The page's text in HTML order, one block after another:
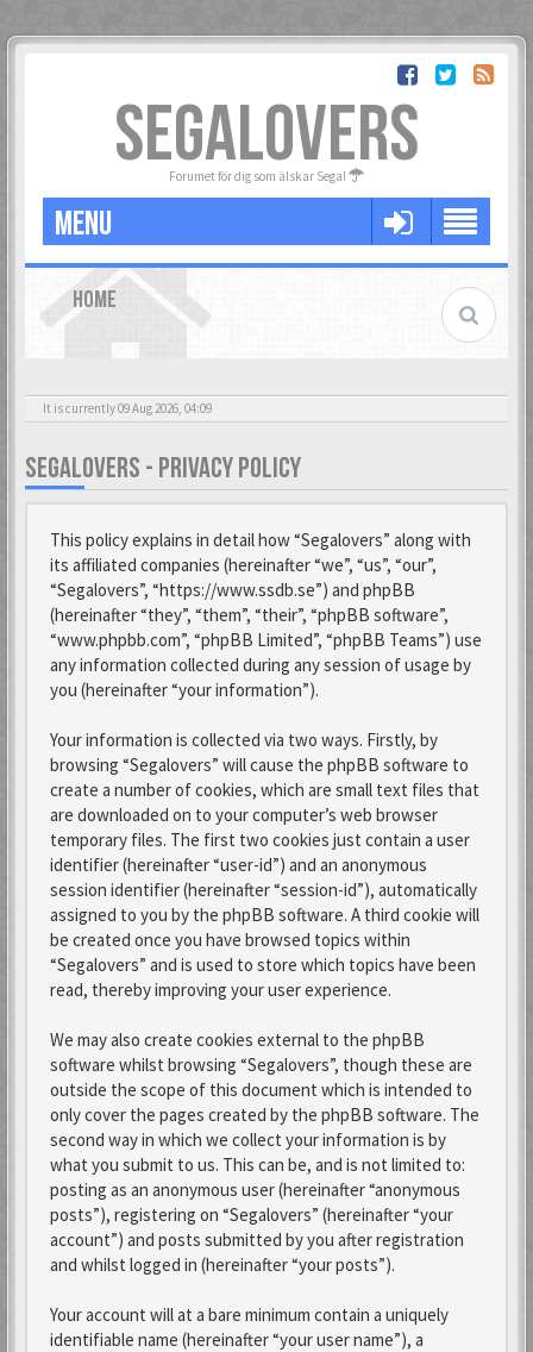
SEGALOVERS
Forumet för dig som älskar Sega!
MENU
HOME
It is currently 09 Aug 2026, 04:09
SEGALOVERS - PRIVACY POLICY
This policy explains in detail how “Segalovers” along with
its affiliated companies (hereinafter “we”, “us”, “our”,
“Segalovers”, “https://www.ssdb.se”) and phpBB
(hereinafter “they”, “them”, “their”, “phpBB software”,
“www.phpbb.com”, “phpBB Limited”, “phpBB Teams”) use
any information collected during any session of usage by
you (hereinafter “your information”).
Your information is collected via two ways. Firstly, by
browsing “Segalovers” will cause the phpBB software to
create a number of cookies, which are small text files that
are downloaded on to your computer’s web browser
temporary files. The first two cookies just contain a user
identifier (hereinafter “user-id”) and an anonymous
session identifier (hereinafter “session-id”), automatically
assigned to you by the phpBB software. A third cookie will
be created once you have browsed topics within
“Segalovers” and is used to store which topics have been
read, thereby improving your user experience.
We may also create cookies external to the phpBB
software whilst browsing “Segalovers”, though these are
outside the scope of this document which is intended to
only cover the pages created by the phpBB software. The
second way in which we collect your information is by
what you submit to us. This can be, and is not limited to:
posting as an anonymous user (hereinafter “anonymous
posts”), registering on “Segalovers” (hereinafter “your
account”) and posts submitted by you after registration
and whilst logged in (hereinafter “your posts”).
Your account will at a bare minimum contain a uniquely
identifiable name (hereinafter “your user name”), a